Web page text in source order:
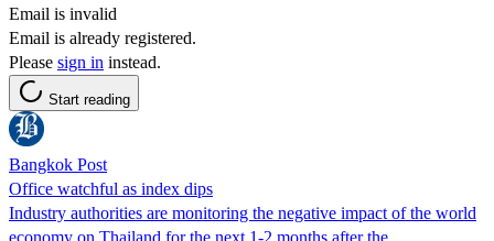
Email is invalid
Email is already registered.
Please sign in instead.
Start reading
Bangkok Post
Office watchful as index dips
Industry authorities are monitoring the negative impact of the world
economy on Thailand for the next 1-2 months after the